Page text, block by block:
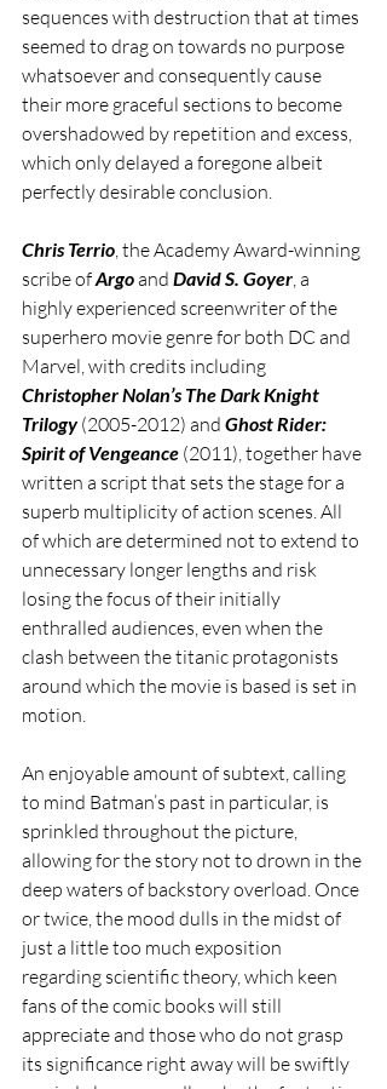
sequences with destruction that at times
seemed to drag on towards no purpose
whatsoever and consequently cause
their more graceful sections to become
overshadowed by repetition and excess,
which only delayed a foregone albeit
perfectly desirable conclusion.
Chris Terrio , the Academy Award-winning
scribe of Argo and David S. Goyer , a
highly experienced screenwriter of the
superhero movie genre for both DC and
Marvel, with credits including
Christopher Nolan’s The Dark Knight
Trilogy (2005-2012) and Ghost Rider:
Spirit of Vengeance (2011), together have
written a script that sets the stage for a
superb multiplicity of action scenes. All
of which are determined not to extend to
unnecessary longer lengths and risk
losing the focus of their initially
enthralled audiences, even when the
clash between the titanic protagonists
around which the movie is based is set in
motion.
An enjoyable amount of subtext, calling
to mind Batman’s past in particular, is
sprinkled throughout the picture,
allowing for the story not to drown in the
deep waters of backstory overload. Once
or twice, the mood dulls in the midst of
just a little too much exposition
regarding scientific theory, which keen
fans of the comic books will still
appreciate and those who do not grasp
its significance right away will be swiftly